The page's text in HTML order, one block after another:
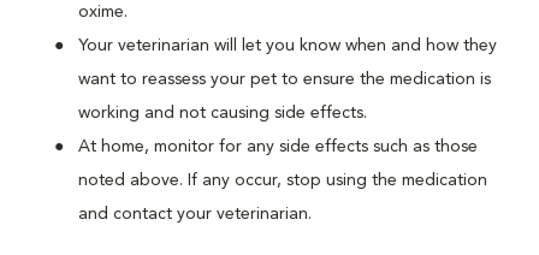
oxime.
Your veterinarian will let you know when and how they
want to reassess your pet to ensure the medication is
working and not causing side effects.
At home, monitor for any side effects such as those
noted above. If any occur, stop using the medication
and contact your veterinarian.